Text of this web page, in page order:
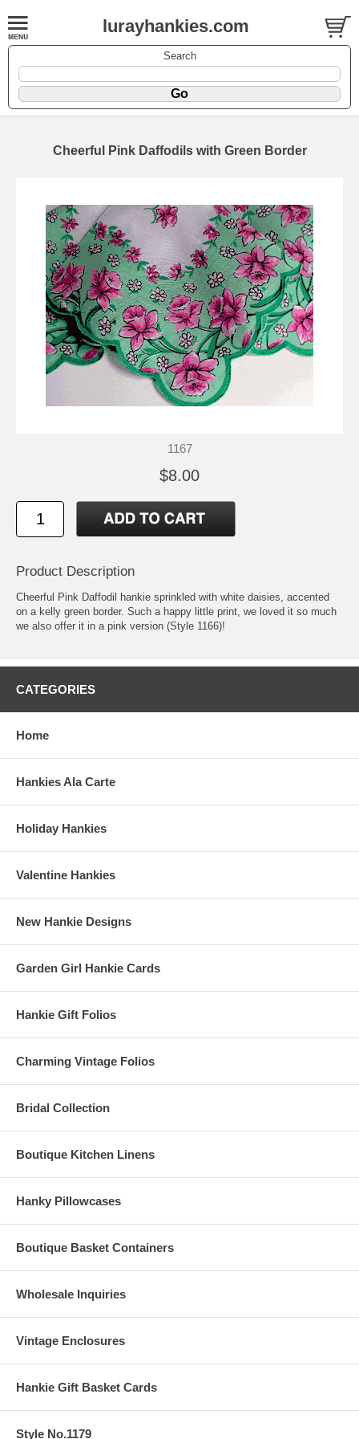
lurayhankies.com
Search
Cheerful Pink Daffodils with Green Border
1167
$8.00
Product Description
Cheerful Pink Daffodil hankie sprinkled with white daisies, accented
on a kelly green border. Such a happy little print, we loved it so much
we also offer it in a pink version (Style 1166)!
CATEGORIES
Home
Hankies Ala Carte
Holiday Hankies
Valentine Hankies
New Hankie Designs
Garden Girl Hankie Cards
Hankie Gift Folios
Charming Vintage Folios
Bridal Collection
Boutique Kitchen Linens
Hanky Pillowcases
Boutique Basket Containers
Wholesale Inquiries
Vintage Enclosures
Hankie Gift Basket Cards
Style No.1179